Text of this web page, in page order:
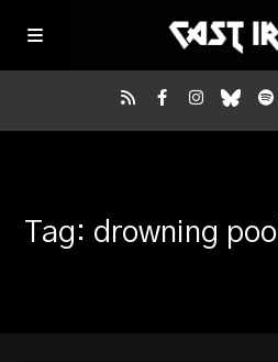
Listen
Tag: drowning pool